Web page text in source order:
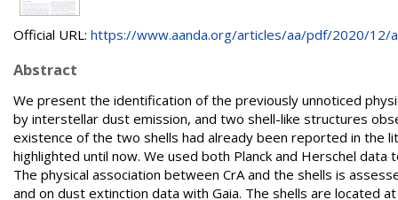
Official URL: https://www.aanda.org/articles/aa/pdf/2020/12/
Abstract
We present the identification of the previously unnoticed
by interstellar dust emission, and two shell-like structures
existence of the two shells had already been reported in the
highlighted until now. We used both Planck and Herschel data
The physical association between CrA and the shells is
and on dust extinction data with Gaia. The shells are located